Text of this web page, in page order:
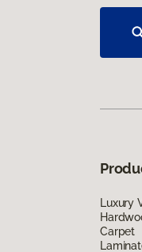
Luxury
Carpet